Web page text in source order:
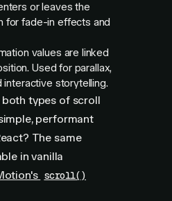
or leaves the
for fade-in effects and
values are linked
Used for parallax,
interactive storytelling.
types of scroll
performant
The same
in vanilla
scroll()